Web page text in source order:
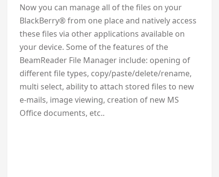
Now you can manage all of the files on your
BlackBerry® from one place and natively access
these files via other applications available on
your device. Some of the features of the
BeamReader File Manager include: opening of
different file types, copy/paste/delete/rename,
multi select, ability to attach stored files to new
e-mails, image viewing, creation of new MS
Office documents, etc..